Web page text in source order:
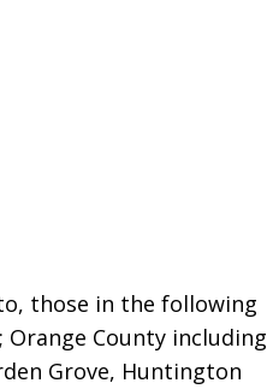
those in the following
Orange County including
Grove, Huntington